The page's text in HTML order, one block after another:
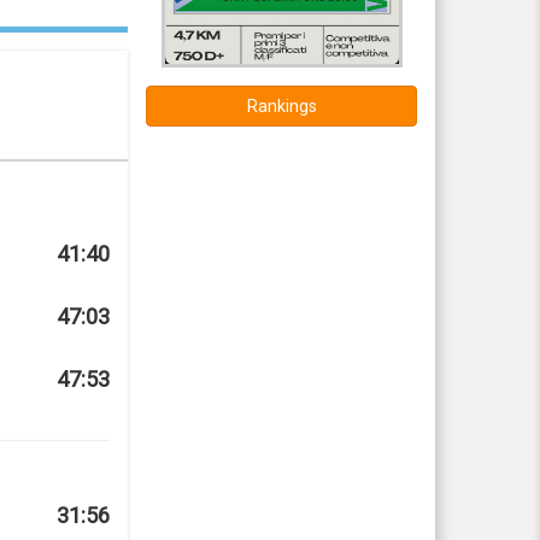
41:40
47:03
47:53
31:56
Rankings